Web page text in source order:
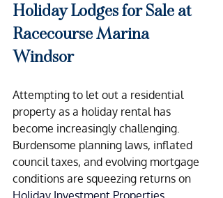
Holiday Lodges for Sale at
Racecourse Marina
Windsor
Attempting to let out a residential
property as a holiday rental has
become increasingly challenging.
Burdensome planning laws, inflated
council taxes, and evolving mortgage
conditions are squeezing returns on